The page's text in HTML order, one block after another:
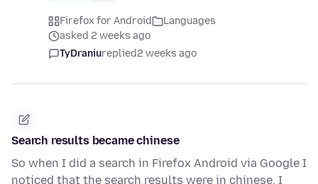
Firefox for Android
Languages
asked 2 weeks ago
TyDraniureplied2 weeks ago
Search results became chinese
So when I did a search in Firefox Android via Google I
noticed that the search results were in chinese. I